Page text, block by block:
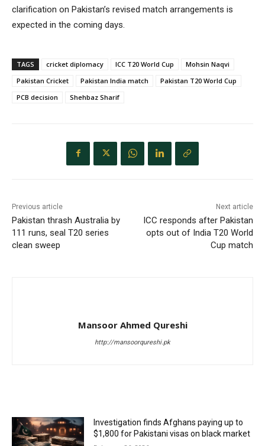
clarification on Pakistan’s revised match arrangements is
expected in the coming days.
TAGS cricket diplomacy ICC T20 World Cup
Mohsin Naqvi
Pakistan Cricket
Pakistan India match
Pakistan T20 World Cup
PCB decision
Shehbaz Sharif
Previous article
Pakistan thrash Australia by
111 runs, seal T20 series
clean sweep
Next article
ICC responds after Pakistan
opts out of India T20 World
Cup match
Mansoor Ahmed Qureshi
http://mansoorqureshi.pk
Investigation finds Afghans paying up to
$1,800 for Pakistani visas on black market